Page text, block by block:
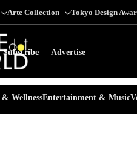
Arte Collection Tokyo Design
Subscribe Advertise
WellnessEntertainment & Music